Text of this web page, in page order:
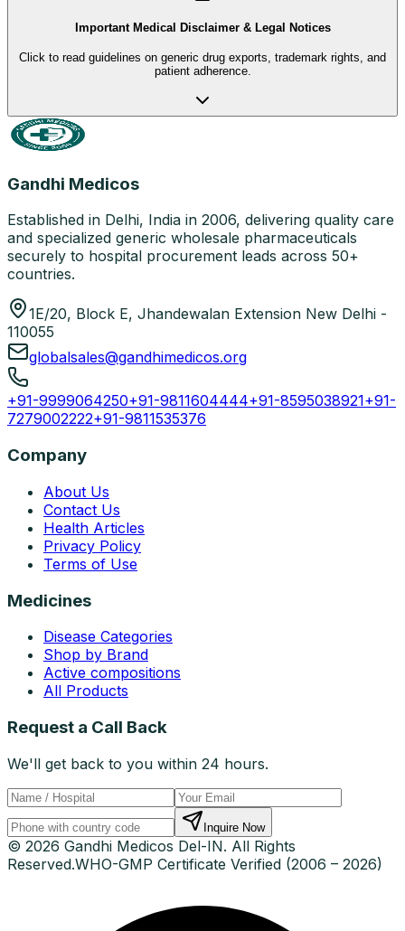
Important Medical Disclaimer & Legal Notices
Click to read guidelines on generic drug exports, trademark rights, and
patient adherence.
Gandhi Medicos
Established in Delhi, India in 2006, delivering quality care
and specialized generic wholesale pharmaceuticals
securely to hospital procurement leads across 50+
countries.
1E/20, Block E, Jhandewalan Extension New Delhi -
110055
globalsales@gandhimedicos.org
+91-9999064250+91-9811604444+91-8595038921+91-
7279002222+91-9811535376
Company
About Us
Contact Us
Health Articles
Privacy Policy
Terms of Use
Medicines
Disease Categories
Shop by Brand
Active compositions
All Products
Request a Call Back
We'll get back to you within 24 hours.
Inquire Now
© 2026 Gandhi Medicos Del-IN. All Rights
Reserved.WHO-GMP Certificate Verified (2006 – 2026)